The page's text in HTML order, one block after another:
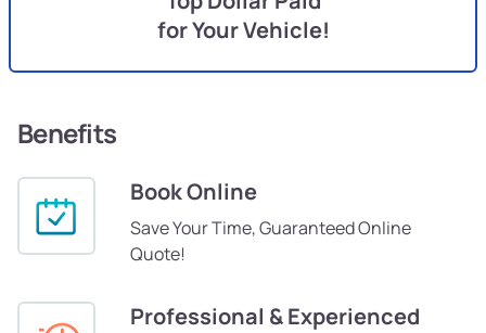
for Your Vehicle!
Benefits
Book Online
Save Your Time, Guaranteed Online
Quote!
Professional & Experienced